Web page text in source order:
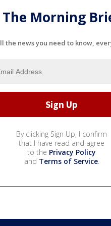
The Morning
the news you need to know,
By clicking Sign Up, I confirm
that I have read and agree
to the Privacy Policy
and Terms of Service.